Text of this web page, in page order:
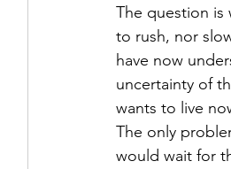
The question is
to rush, nor
have now
uncertainty of
wants to live
The only
would wait for